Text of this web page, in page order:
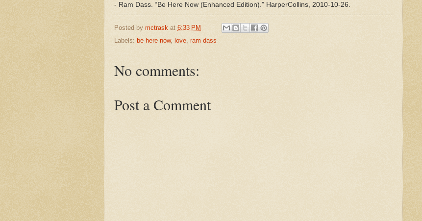
- Ram Dass. “Be Here Now (Enhanced Edition).” HarperCollins, 2010-10-26.
Posted by mctrask at 6:33 PM
Labels: be here now, love, ram dass
No comments:
Post a Comment